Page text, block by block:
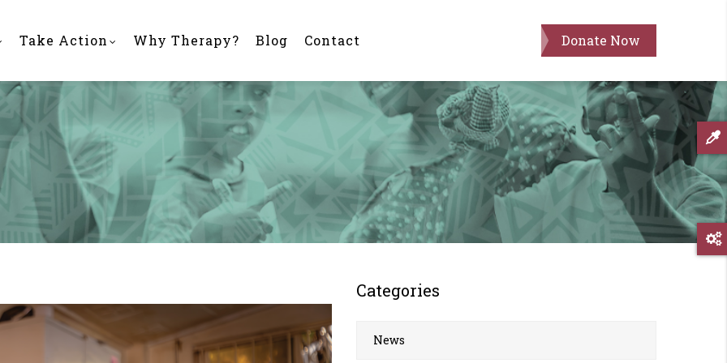
Take Action Why Therapy? Blog Contact Donate Now
Categories
News